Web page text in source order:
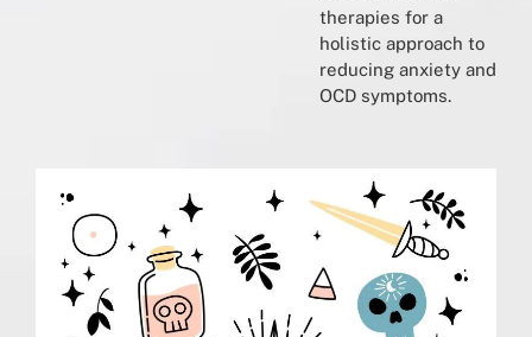
therapies for a
holistic approach to
reducing anxiety and
OCD symptoms.